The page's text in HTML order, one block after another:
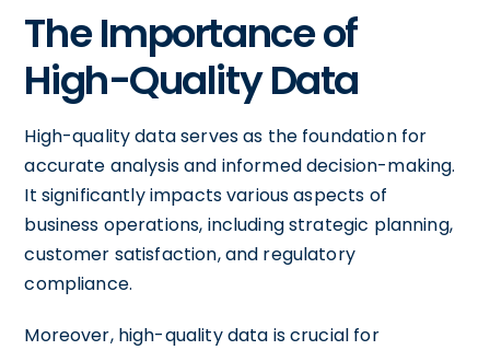
The Importance of
High-Quality Data
High-quality data serves as the foundation for
accurate analysis and informed decision-making.
It significantly impacts various aspects of
business operations, including strategic planning,
customer satisfaction, and regulatory
compliance.
Moreover, high-quality data is crucial for